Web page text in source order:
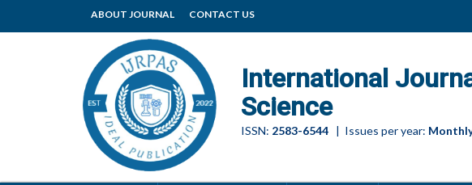
ABOUT JOURNAL CONTACT US
International
Science
ISSN: 2583-6544 | Issues per year: